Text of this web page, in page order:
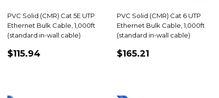
PVC Solid (CMR) Cat 5E UTP
Ethernet Bulk Cable, 1,000ft
(standard in-wall cable)
REGULAR
$115.94
PVC Solid (CMR) Cat 6 UTP
Ethernet Bulk Cable, 1,000ft
(standard in-wall cable)
REGULAR
$165.21